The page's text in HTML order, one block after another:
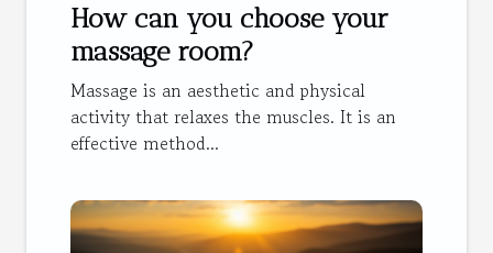
How can you choose your
massage room?
Massage is an aesthetic and physical
activity that relaxes the muscles. It is an
effective method...